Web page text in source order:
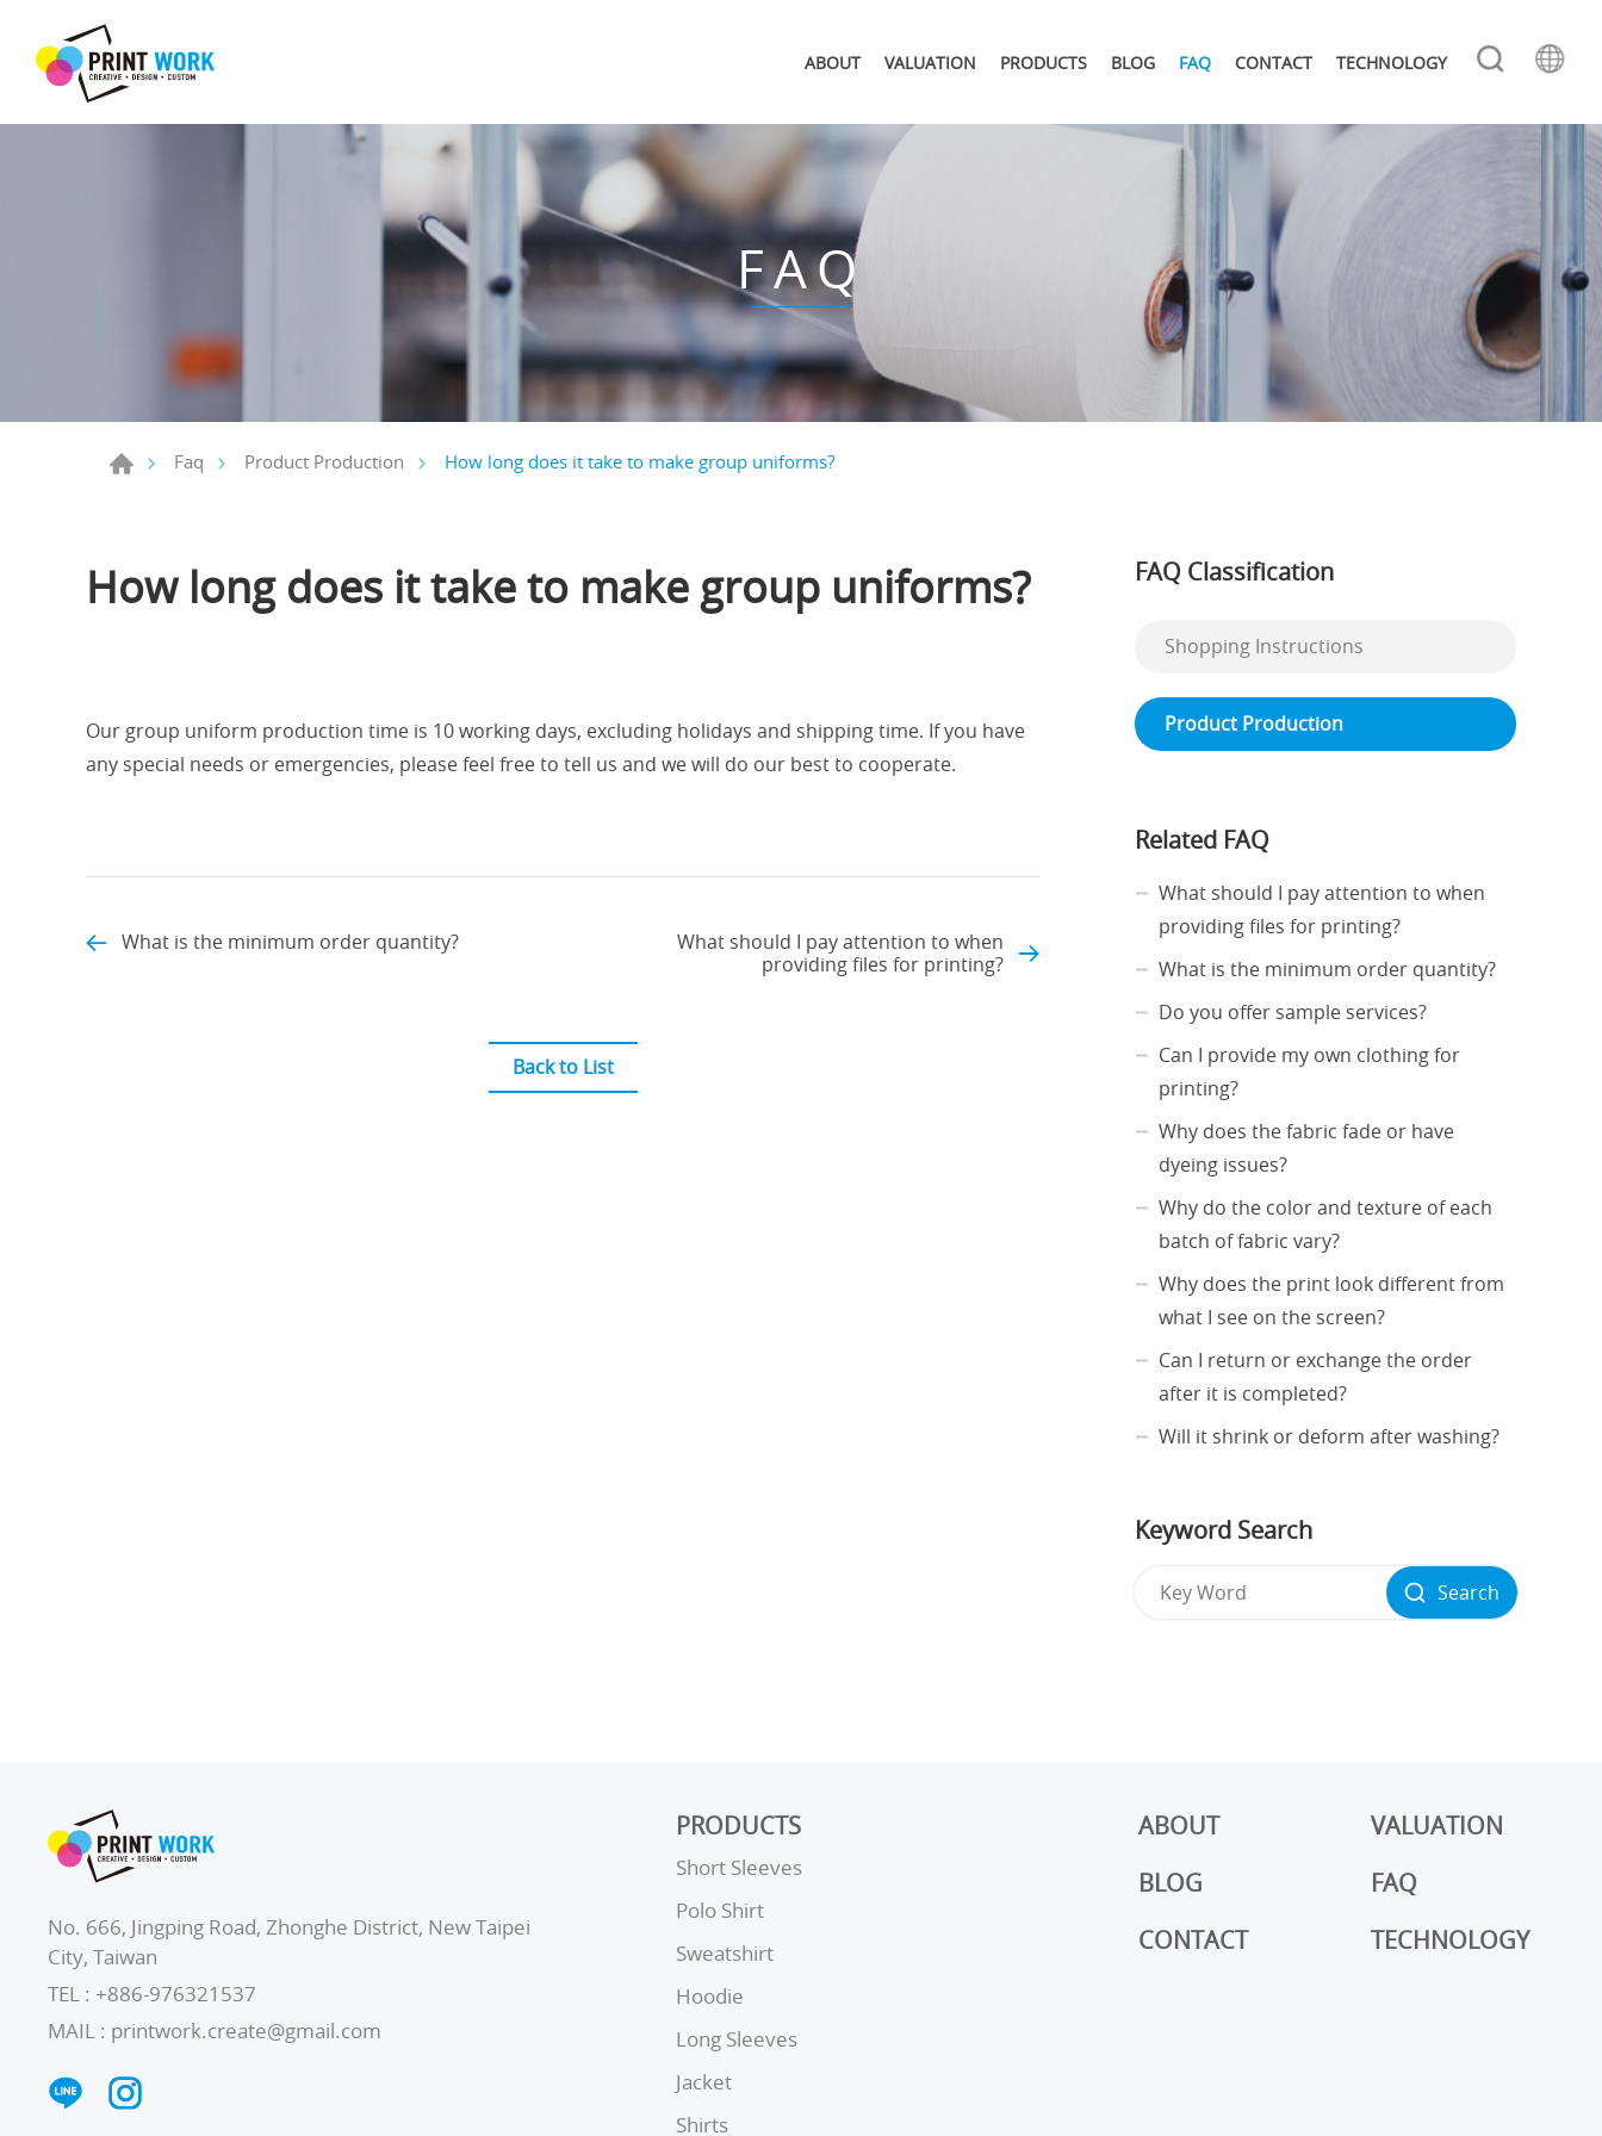
ABOUT VALUATION PRODUCTS BLOG FAQ CONTACT TECHNOLOGY
FAQ
Faq Product Production How long does it take to make group uniforms?
How long does it take to make group uniforms?
Our group uniform production time is 10 working days, excluding holidays and shipping time. If you have
any special needs or emergencies, please feel free to tell us and we will do our best to cooperate.
What is the minimum order quantity?
What should I pay attention to when
providing files for printing?
Back to List
FAQ Classification
Shopping Instructions
Product Production
Related FAQ
What should I pay attention to when
providing files for printing?
What is the minimum order quantity?
Do you offer sample services?
Can I provide my own clothing for
printing?
Why does the fabric fade or have
dyeing issues?
Why do the color and texture of each
batch of fabric vary?
Why does the print look different from
what I see on the screen?
Can I return or exchange the order
after it is completed?
Will it shrink or deform after washing?
Keyword Search
Search
PRODUCTS
Short Sleeves
Polo Shirt
Sweatshirt
Hoodie
Long Sleeves
Jacket
Shirts
ABOUT
VALUATION
BLOG
FAQ
CONTACT
TECHNOLOGY
No. 666, Jingping Road, Zhonghe District, New Taipei
City, Taiwan
TEL : +886-976321537
MAIL : printwork.create@gmail.com